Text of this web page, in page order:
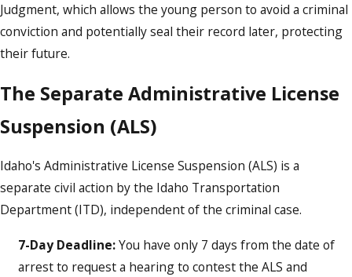
Judgment, which allows the young person to avoid a criminal
conviction and potentially seal their record later, protecting
their future.
The Separate Administrative License
Suspension (ALS)
Idaho's Administrative License Suspension (ALS) is a
separate civil action by the Idaho Transportation
Department (ITD), independent of the criminal case.
7-Day Deadline:You have only 7 days from the date of
arrest to request a hearing to contest the ALS and